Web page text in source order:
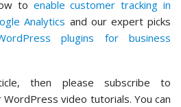
to enable customer tracking in
Analytics and our expert picks
plugins for business
then please subscribe to
WordPress video tutorials. You can